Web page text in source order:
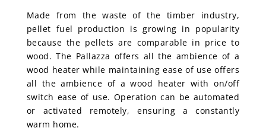
Made from the waste of the timber industry,
pellet fuel production is growing in popularity
because the pellets are comparable in price to
wood. The Pallazza offers all the ambience of a
wood heater while maintaining ease of use offers
all the ambience of a wood heater with on/off
switch ease of use. Operation can be automated
or activated remotely, ensuring a constantly
warm home.